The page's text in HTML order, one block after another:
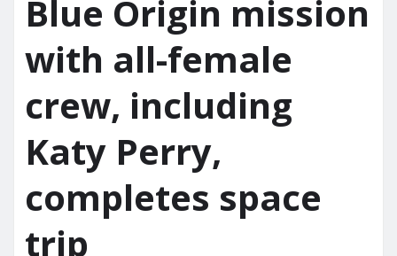
Blue Origin mission
with all-female
crew, including
Katy Perry,
completes space
trip